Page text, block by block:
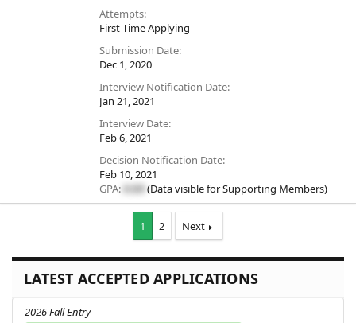
Attempts
First Time Applying
Submission Date
Dec 1, 2020
Interview Notification Date
Jan 21, 2021
Interview Date
Feb 6, 2021
Decision Notification Date
Feb 10, 2021
GPA: #.## (Data visible forSupporting Members)
1 2 Next
LATEST ACCEPTED APPLICATIONS
2026 Fall Entry